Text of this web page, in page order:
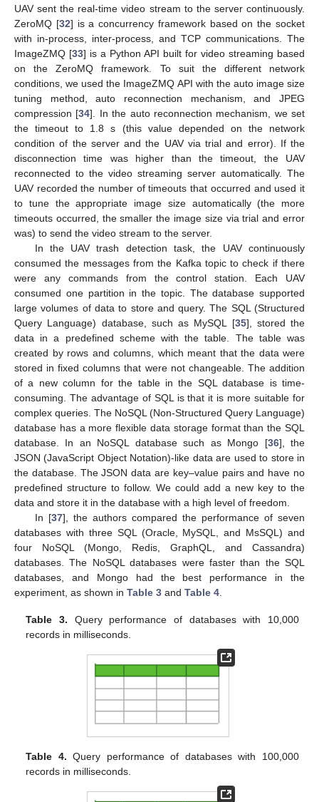
UAV sent the real-time video stream to the server continuously.
ZeroMQ [32] is a concurrency framework based on the socket
with in-process, inter-process, and TCP communications. The
ImageZMQ [33] is a Python API built for video streaming based
on the ZeroMQ framework. To suit the different network
conditions, we used the ImageZMQ API with the auto image size
tuning method, auto reconnection mechanism, and JPEG
compression [34]. In the auto reconnection mechanism, we set
the timeout to 1.8 s (this value depended on the network
condition of the server and the UAV via trial and error). If the
disconnection time was higher than the timeout, the UAV
reconnected to the video streaming server automatically. The
UAV recorded the number of timeouts that occurred and used it
to tune the appropriate image size automatically (the more
timeouts occurred, the smaller the image size via trial and error
was) to send the video stream to the server.
In the UAV trash detection task, the UAV continuously
consumed the messages from the Kafka topic to check if there
were any commands from the control station. Each UAV
consumed one partition in the topic. The database supported
large volumes of data to store and query. The SQL (Structured
Query Language) database, such as MySQL [35], stored the
data in a predefined scheme with the table. The table was
created by rows and columns, which meant that the data were
stored in fixed columns that were not changeable. The addition
of a new column for the table in the SQL database is time-
consuming. The advantage of SQL is that it is more suitable for
complex queries. The NoSQL (Non-Structured Query Language)
database has a more flexible data storage format than the SQL
database. In an NoSQL database such as Mongo [36], the
JSON (JavaScript Object Notation)-like data are used to store in
the database. The JSON data are key–value pairs and have no
predefined structure to follow. We could add a new key to the
data and store it in the database with a high level of freedom.
In [37], the authors compared the performance of seven
databases with three SQL (Oracle, MySQL, and MsSQL) and
four NoSQL (Mongo, Redis, GraphQL, and Cassandra)
databases. The NoSQL databases were faster than the SQL
databases, and Mongo had the best performance in the
experiment, as shown in Table 3 and Table 4
Table 3. Query performance of databases with 10,000
records in milliseconds.
Table 4. Query performance of databases with 100,000
records in milliseconds.